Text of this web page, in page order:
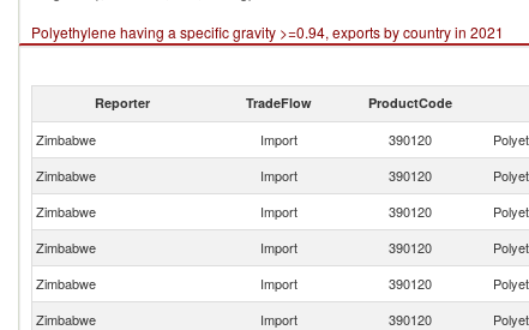
Polyethylene having a specific gravity >=0.94, exports by country in 2021
Reporter TradeFlow ProductCode
Zimbabwe Import 390120
Zimbabwe
Import 390120
Zimbabwe
Import 390120
Zimbabwe
Import 390120
Zimbabwe
Import 390120
Zimbabwe
Import 390120